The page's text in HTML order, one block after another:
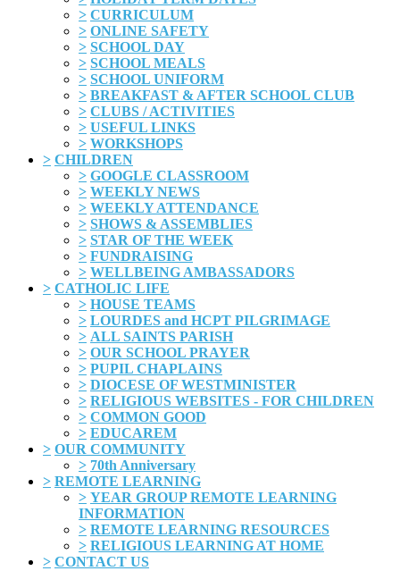
> CURRICULUM
> ONLINE SAFETY
> SCHOOL DAY
> SCHOOL MEALS
> SCHOOL UNIFORM
> BREAKFAST & AFTER SCHOOL CLUB
> CLUBS / ACTIVITIES
> USEFUL LINKS
> WORKSHOPS
> CHILDREN
> GOOGLE CLASSROOM
> WEEKLY NEWS
> WEEKLY ATTENDANCE
> SHOWS & ASSEMBLIES
> STAR OF THE WEEK
> FUNDRAISING
> WELLBEING AMBASSADORS
> CATHOLIC LIFE
> HOUSE TEAMS
> LOURDES and HCPT PILGRIMAGE
> ALL SAINTS PARISH
> OUR SCHOOL PRAYER
> PUPIL CHAPLAINS
> DIOCESE OF WESTMINISTER
> RELIGIOUS WEBSITES - FOR CHILDREN
> COMMON GOOD
> EDUCAREM
> OUR COMMUNITY
> 70th Anniversary
> REMOTE LEARNING
> YEAR GROUP REMOTE LEARNING
INFORMATION
> REMOTE LEARNING RESOURCES
> RELIGIOUS LEARNING AT HOME
> CONTACT US